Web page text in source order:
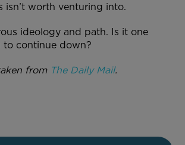
isn’t worth venturing into.
ideology and path. Is it one
to continue down?
from The Daily Mail.